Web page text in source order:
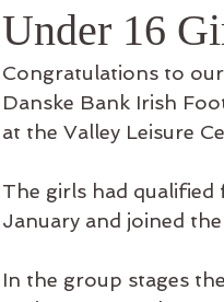
Under 16
Congratulations to
Danske Bank Irish
at the Valley Leisure
The girls had
January and joined
In the group stages